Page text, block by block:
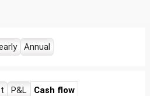
Annual
P&L Cash flow